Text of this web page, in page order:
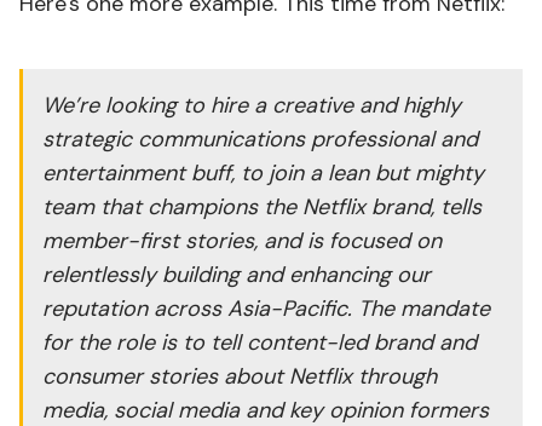
We’re looking to hire a creative and highly
strategic communications professional and
entertainment buff, to join a lean but mighty
team that champions the Netflix brand, tells
member-first stories, and is focused on
relentlessly building and enhancing our
reputation across Asia-Pacific. The mandate
for the role is to tell content-led brand and
consumer stories about Netflix through
media, social media and key opinion formers